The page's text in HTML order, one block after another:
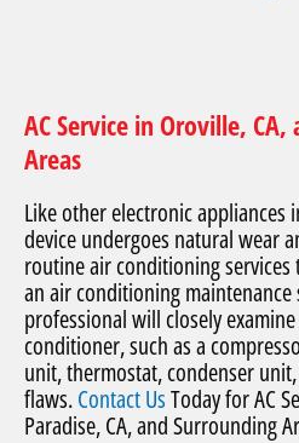
AC Service in Oroville,
Areas
Like other electronic appliances
device undergoes natural wear
routine air conditioning
an air conditioning maintenance
professional will closely
conditioner, such as a
unit, thermostat, condenser
flaws.Contact UsToday for AC
Paradise, CA, and Surrounding